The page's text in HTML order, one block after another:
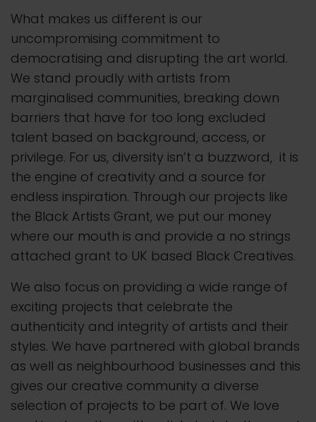
What makes us different is our
uncompromising commitment to
democratising and disrupting the art world.
We stand proudly with artists from
marginalised communities, breaking down
barriers that have for too long excluded
talent based on background, access, or
privilege. For us, diversity isn’t a buzzword, it is
the engine of creativity and a source for
endless inspiration. Through our projects like
the Black Artists Grant, we put our money
where our mouth is and provide a no strings
attached grant to UK based Black Creatives.
We also focus on providing a wide range of
exciting projects that celebrate the
authenticity and integrity of artists and their
styles. We have partnered with global brands
as well as neighbourhood businesses and this
gives our creative community a diverse
selection of projects to be part of. We love